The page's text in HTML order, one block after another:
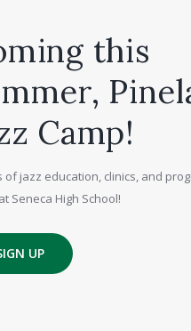
this
Camp!
of jazz education, clinics, and
Seneca High School!
UP